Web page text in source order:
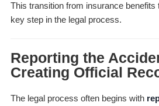
This transition from insurance benefits
key step in the legal process.
Reporting the
Creating Official
The legal process often begins with